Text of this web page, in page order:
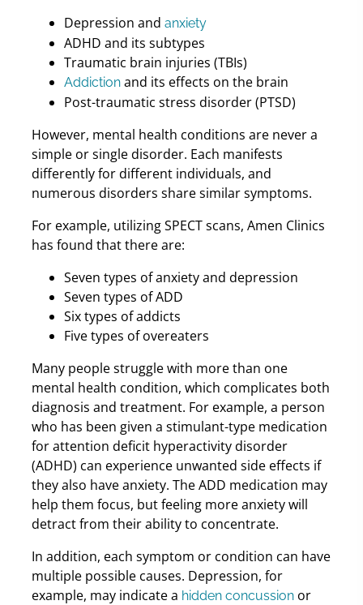
Depression and anxiety
ADHD and its subtypes
Traumatic brain injuries (TBIs)
Addictionand its effects on the brain
Post-traumatic stress disorder (PTSD)
However, mental health conditions are never a
simple or single disorder. Each manifests
differently for different individuals, and
numerous disorders share similar symptoms.
For example, utilizing SPECT scans, Amen Clinics
has found that there are:
Seven types of anxiety and depression
Seven types of ADD
Six types of addicts
Five types of overeaters
Many people struggle with more than one
mental health condition, which complicates both
diagnosis and treatment. For example, a person
who has been given a stimulant-type medication
for attention deficit hyperactivity disorder
(ADHD) can experience unwanted side effects if
they also have anxiety. The ADD medication may
help them focus, but feeling more anxiety will
detract from their ability to concentrate.
In addition, each symptom or condition can have
multiple possible causes. Depression, for
example, may indicate a hidden concussionor